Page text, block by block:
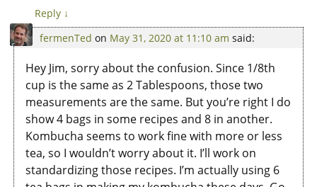
Reply ↓
fermenTed on May 31, 2020 at 11:10 am said:
Hey Jim, sorry about the confusion. Since 1/8th
cup is the same as 2 Tablespoons, those two
measurements are the same. But you’re right I do
show 4 bags in some recipes and 8 in another.
Kombucha seems to work fine with more or less
tea, so I wouldn’t worry about it. I’ll work on
standardizing those recipes. I’m actually using 6